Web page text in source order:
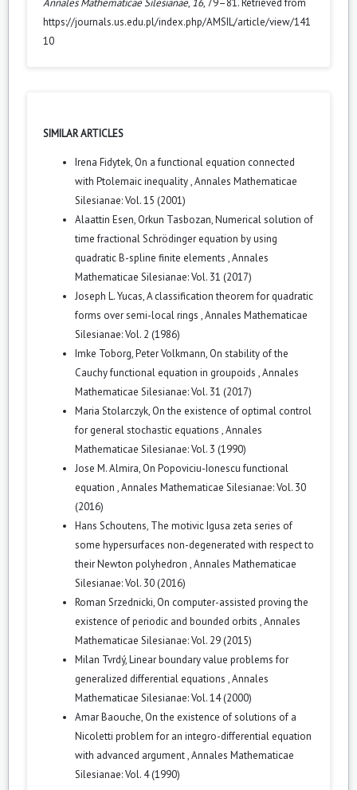
Annales Mathematicae Silesianae, 16, 79–81. Retrieved from
https://journals.us.edu.pl/index.php/AMSIL/article/view/141
10
SIMILAR ARTICLES
Irena Fidytek, On a functional equation connected
with Ptolemaic inequality,Annales Mathematicae
Silesianae: Vol. 15 (2001)
Alaattin Esen, Orkun Tasbozan,Numerical solution of
time fractional Schrödinger equation by using
quadratic B-spline finite elements ,Annales
Mathematicae Silesianae: Vol. 31 (2017)
Joseph L. Yucas,A classification theorem for quadratic
forms over semi-local rings ,Annales Mathematicae
Silesianae: Vol. 2 (1986)
Imke Toborg, Peter Volkmann, On stability of the
Cauchy functional equation in groupoids ,Annales
Mathematicae Silesianae: Vol. 31 (2017)
Maria Stolarczyk, On the existence of optimal control
for general stochastic equations ,Annales
Mathematicae Silesianae: Vol. 3 (1990)
Jose M. Almira, On Popoviciu-Ionescu functional
equation ,Annales Mathematicae Silesianae: Vol. 30
(2016)
Hans Schoutens, The motivic Igusa zeta series of
some hypersurfaces non-degenerated with respect to
their Newton polyhedron ,Annales Mathematicae
Silesianae: Vol. 30 (2016)
Roman Srzednicki, On computer-assisted proving the
existence of periodic and bounded orbits ,Annales
Mathematicae Silesianae: Vol. 29 (2015)
Milan Tvrdý,Linear boundary value problems for
generalized differential equations ,Annales
Mathematicae Silesianae: Vol. 14 (2000)
Amar Baouche, On the existence of solutions of a
Nicoletti problem for an integro-differential equation
with advanced argument,Annales Mathematicae
Silesianae: Vol. 4 (1990)